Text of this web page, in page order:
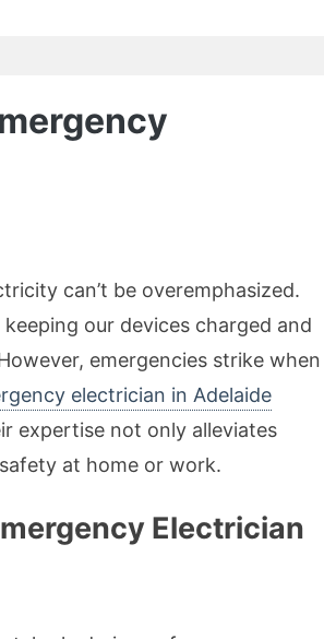
can’t be overemphasized.
our devices charged and
emergencies strike when
electrician in Adelaide
expertise not only alleviates
at home or work.
Electrician